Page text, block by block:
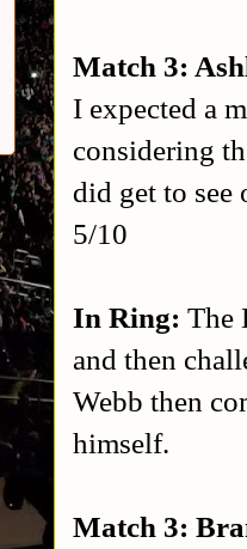
Match 3:
I expected a
considering
did get to
5/10
In Ring: The
and then
Webb then
himself.
Match 3: